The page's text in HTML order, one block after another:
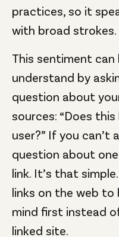
practices, so it
with broad strokes.
This sentiment can
understand by
question about
sources: “Does
user?” If you can’t
question about
link. It’s that
links on the web to
mind first instead
linked site.